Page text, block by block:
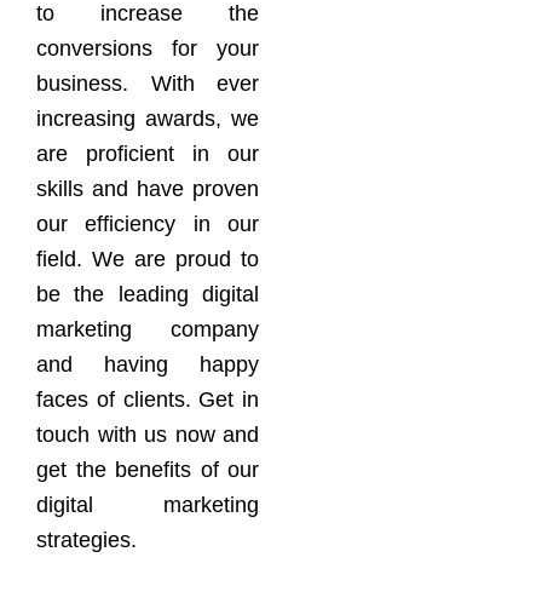
to increase the
conversions for your
business. With ever
increasing awards, we
are proficient in our
skills and have proven
our efficiency in our
field. We are proud to
be the leading digital
marketing company
and having happy
faces of clients. Get in
touch with us now and
get the benefits of our
digital marketing
strategies.